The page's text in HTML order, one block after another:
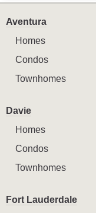
Aventura
Homes
Condos
Townhomes
Davie
Homes
Condos
Townhomes
Fort Lauderdale